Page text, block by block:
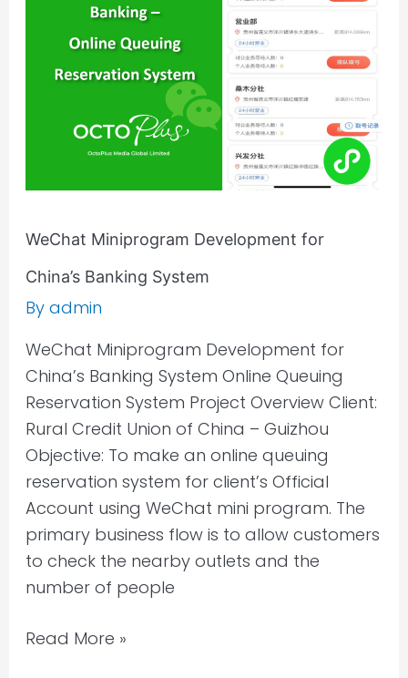
WeChat Miniprogram Development for
China’s Banking System
By admin
WeChat Miniprogram Development for
China’s Banking System Online Queuing
Reservation System Project Overview Client:
Rural Credit Union of China – Guizhou
Objective: To make an online queuing
reservation system for client’s Official
Account using WeChat mini program. The
primary business flow is to allow customers
to check the nearby outlets and the
number of people
Banking
System
Read More »